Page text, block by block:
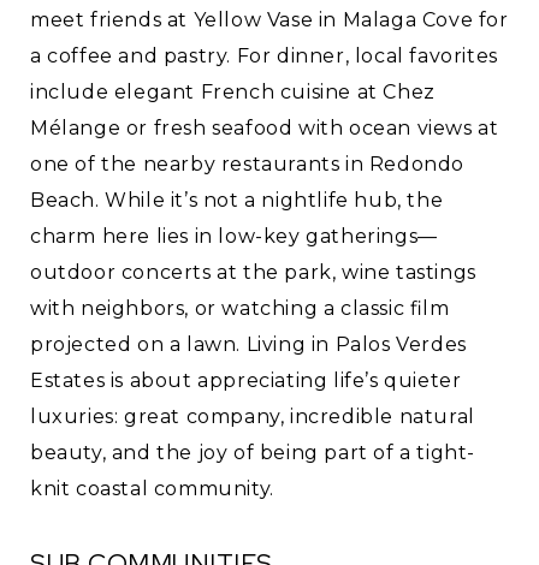
meet friends at Yellow Vase in Malaga Cove for
a coffee and pastry. For dinner, local favorites
include elegant French cuisine at Chez
Mélange or fresh seafood with ocean views at
one of the nearby restaurants in Redondo
Beach. While it’s not a nightlife hub, the
charm here lies in low-key gatherings—
outdoor concerts at the park, wine tastings
with neighbors, or watching a classic film
projected on a lawn. Living in Palos Verdes
Estates is about appreciating life’s quieter
luxuries: great company, incredible natural
beauty, and the joy of being part of a tight-
knit coastal community.